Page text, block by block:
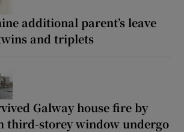
additional parent’s leave
and triplets
Galway house fire by
third-storey window undergo